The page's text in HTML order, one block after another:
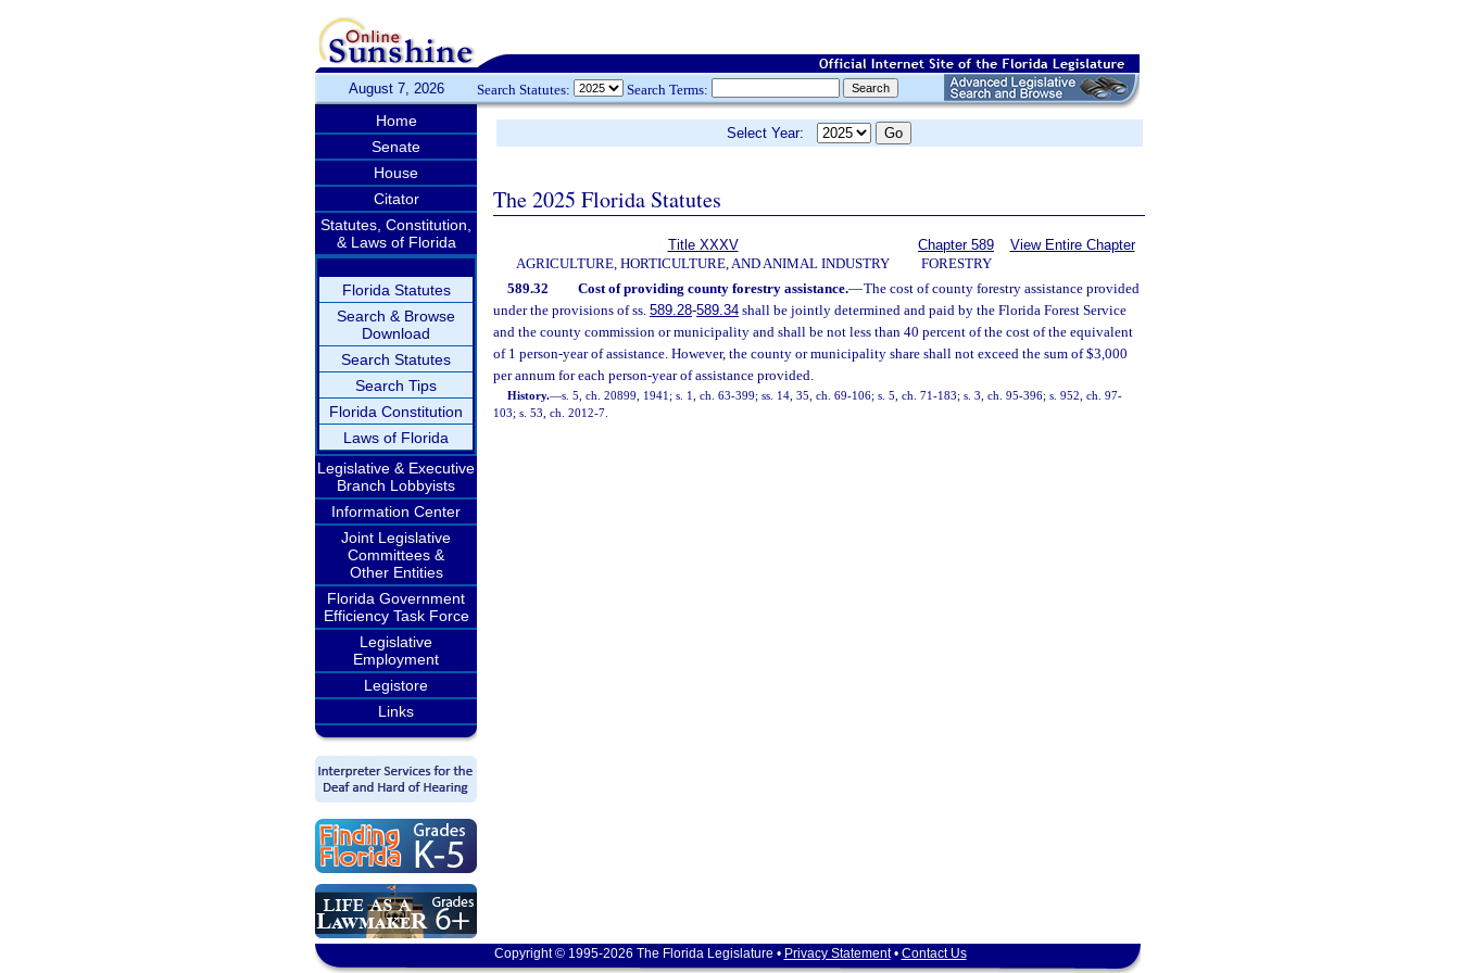
August 7, 2026 Search Statutes: Search Terms:
Home
Senate
House
Citator
Statutes, Constitution,
& Laws of Florida
Florida Statutes
Search & Browse
Download
Search Statutes
Search Tips
Florida Constitution
Laws of Florida
Legislative & Executive
Branch Lobbyists
Information Center
Joint Legislative
Committees &
Other Entities
Florida Government
Efficiency Task Force
Legislative
Employment
Legistore
Links
Select Year:
The 2025 Florida Statutes
Title XXXV
AGRICULTURE, HORTICULTURE, AND ANIMAL INDUSTRY
Chapter 589
FORESTRY
View Entire Chapter
589.32 Cost of providing county forestry assistance.—The cost of county forestry assistance provided
under the provisions of ss. 589.28-589.34 shall be jointly determined and paid by the Florida Forest Service
and the county commission or municipality and shall be not less than 40 percent of the cost of the equivalent
of 1 person-year of assistance. However, the county or municipality share shall not exceed the sum of $3,000
per annum for each person-year of assistance provided.
History.—s. 5, ch. 20899, 1941; s. 1, ch. 63-399; ss. 14, 35, ch. 69-106; s. 5, ch. 71-183; s. 3, ch. 95-396; s. 952, ch. 97-
103; s. 53, ch. 2012-7.
Copyright © 1995-2026 The Florida Legislature • Privacy Statement• Contact Us